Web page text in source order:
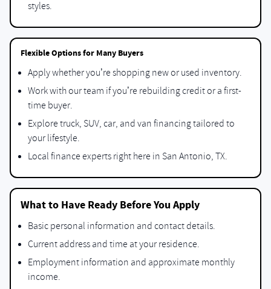
styles.
Flexible Options for Many Buyers
Apply whether you’re shopping new or used inventory.
Work with our team if you’re rebuilding credit or a first-
time buyer.
Explore truck, SUV, car, and van financing tailored to
your lifestyle.
Local finance experts right here in San Antonio, TX.
What to Have Ready Before You Apply
Basic personal information and contact details.
Current address and time at your residence.
Employment information and approximate monthly
income.